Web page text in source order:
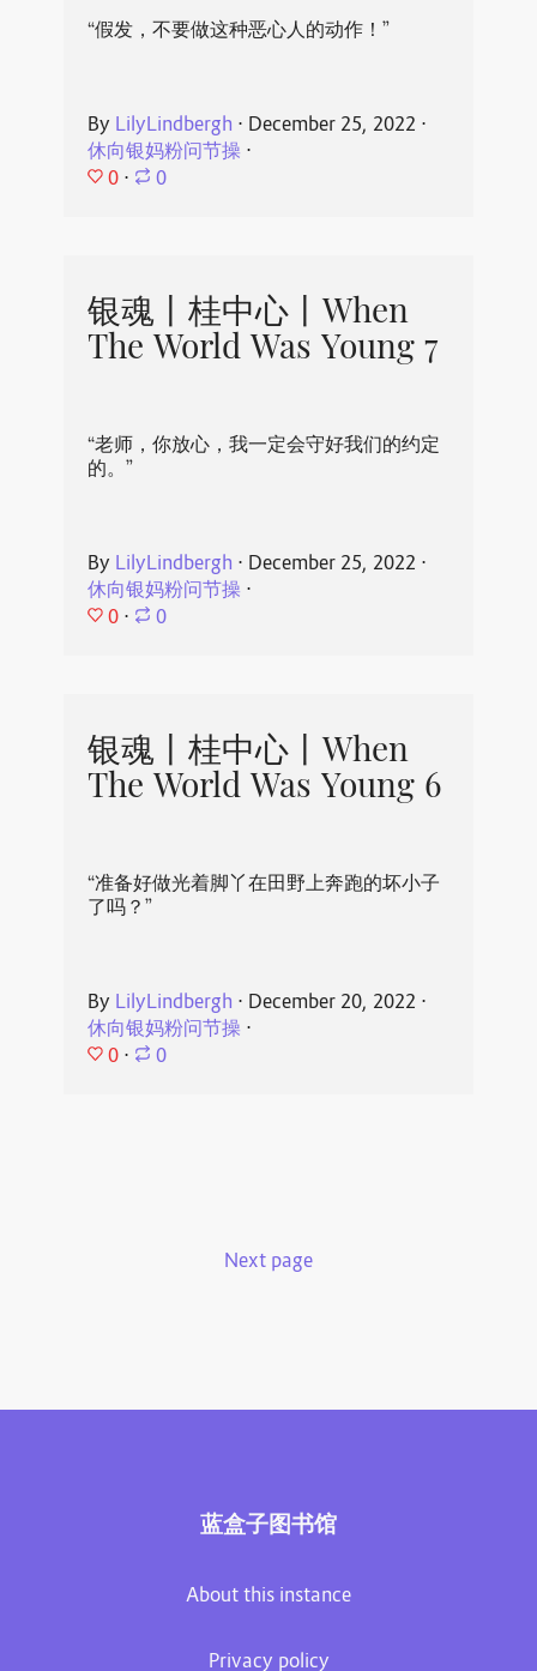
“假发，不要做这种恶心人的动作！”
By LilyLindbergh ⋅ December 25, 2022 ⋅
休向银妈粉问节操⋅
0 ⋅ 0
银魂丨桂中心丨When
The World Was Young 7
“老师，你放心，我一定会守好我们的约定
的。”
By LilyLindbergh ⋅ December 25, 2022 ⋅
休向银妈粉问节操⋅
0 ⋅ 0
银魂丨桂中心丨When
The World Was Young 6
“准备好做光着脚丫在田野上奔跑的坏小子
了吗？”
By LilyLindbergh ⋅ December 20, 2022 ⋅
休向银妈粉问节操⋅
0 ⋅ 0
Next page
蓝盒子图书馆
About this instance
Privacy policy